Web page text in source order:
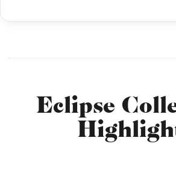
Eclipse